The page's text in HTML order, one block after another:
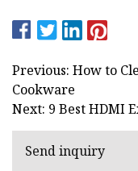
Previous: How to
Cookware
Next: 9 Best HDMI
Send inquiry